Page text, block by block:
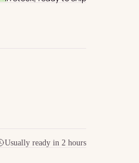
Usually ready in 2 hours